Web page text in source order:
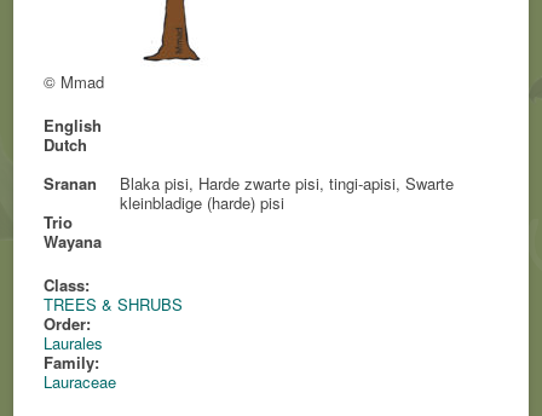
© Mmad
English
Dutch
Sranan
Blaka pisi, Harde zwarte pisi, tingi-apisi, Swarte
kleinbladige (harde) pisi
Trio
Wayana
Class:
TREES & SHRUBS
Order:
Laurales
Family:
Lauraceae